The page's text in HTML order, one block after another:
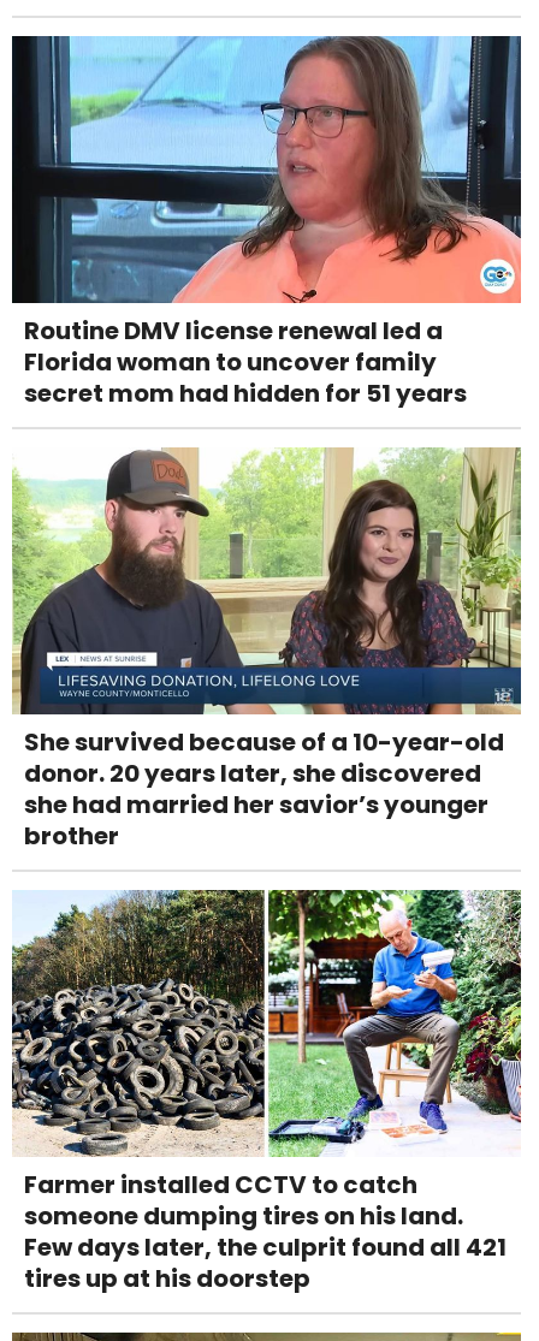
Routine DMV license renewal led a
Florida woman to uncover family
secret mom had hidden for 51 years
She survived because of a 10-year-old
donor. 20 years later, she discovered
she had married her savior’s younger
brother
Farmer installed CCTV to catch
someone dumping tires on his land.
Few days later, the culprit found all 421
tires up at his doorstep